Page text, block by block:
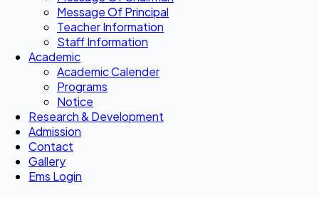
Message Of Principal
Teacher Information
Staff Information
Academic
Academic Calender
Programs
Notice
Research & Development
Admission
Contact
Gallery
Ems Login